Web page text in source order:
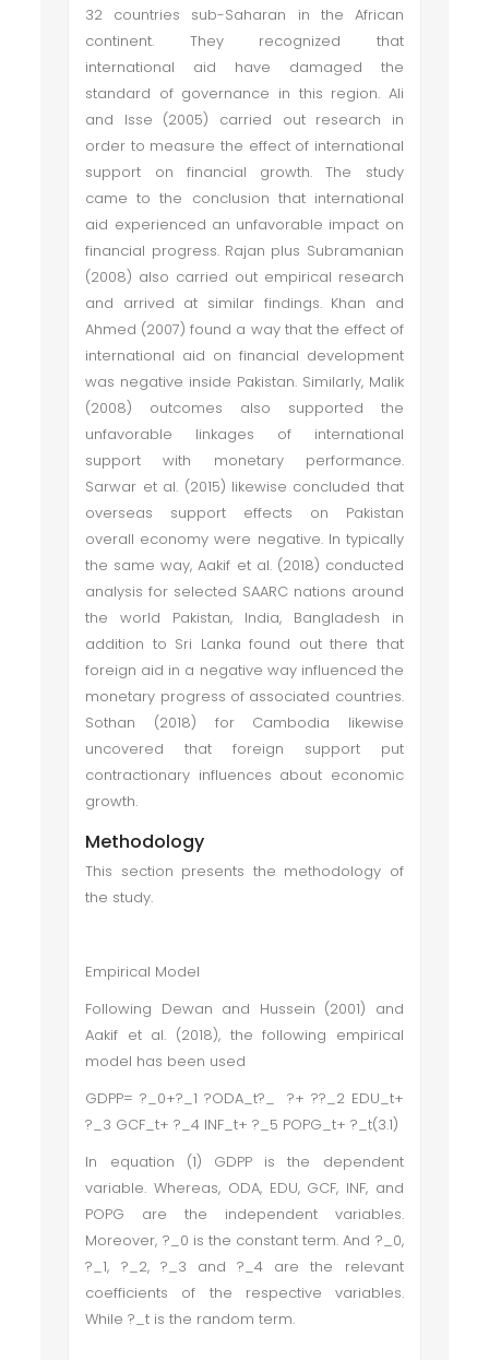
32 countries sub-Saharan in the African
continent. They recognized that
international aid have damaged the
standard of governance in this region. Ali
and Isse (2005) carried out research in
order to measure the effect of international
support on financial growth. The study
came to the conclusion that international
aid experienced an unfavorable impact on
financial progress. Rajan plus Subramanian
(2008) also carried out empirical research
and arrived at similar findings. Khan and
Ahmed (2007) found a way that the effect of
international aid on financial development
was negative inside Pakistan. Similarly, Malik
(2008) outcomes also supported the
unfavorable linkages of international
support with monetary performance.
Sarwar et al. (2015) likewise concluded that
overseas support effects on Pakistan
overall economy were negative. In typically
the same way, Aakif et al. (2018) conducted
analysis for selected SAARC nations around
the world Pakistan, India, Bangladesh in
addition to Sri Lanka found out there that
foreign aid in a negative way influenced the
monetary progress of associated countries.
Sothan (2018) for Cambodia likewise
uncovered that foreign support put
contractionary influences about economic
growth.
Methodology
This section presents the methodology of
the study.
Empirical Model
Following Dewan and Hussein (2001) and
Aakif et al. (2018), the following empirical
model has been used
GDPP= ?_0+?_1 ?ODA_t?_ ?+ ??_2 EDU_t+
?_3 GCF_t+ ?_4 INF_t+ ?_5 POPG_t+ ?_t(3.1)
In equation (1) GDPP is the dependent
variable. Whereas, ODA, EDU, GCF, INF, and
POPG are the independent variables.
Moreover, ?_0 is the constant term. And ?_0,
?_1, ?_2, ?_3 and ?_4 are the relevant
coefficients of the respective variables.
While ?_t is the random term.